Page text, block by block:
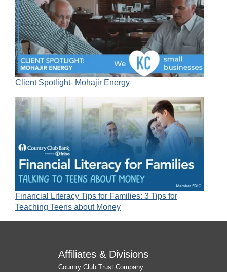
Client Spotlight- Mohajir Energy
Financial Literacy Tips for Families: 3 Tips for
Teaching Teens about Money
Affiliates & Divisions
Country Club Trust Company